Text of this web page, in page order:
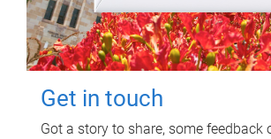
Get in touch
Got a story to share, some feedback